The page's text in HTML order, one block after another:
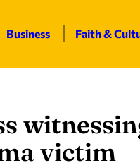
Business Faith &
victim